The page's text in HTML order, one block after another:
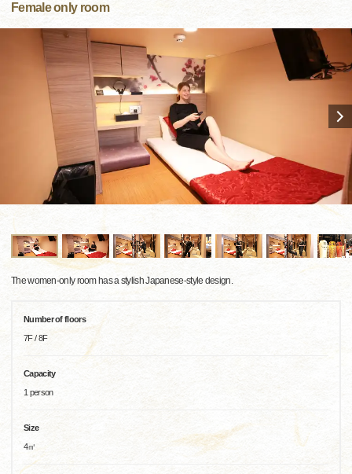
Female only room
The women-only room has a stylish Japanese-style design.
Number of floors
7F / 8F
Capacity
1 person
Size
4㎡